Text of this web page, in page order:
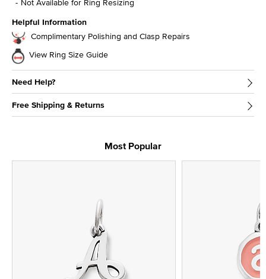
Helpful Information
Complimentary Polishing and Clasp Repairs
View Ring Size Guide
Need Help?
Free Shipping & Returns
Most Popular